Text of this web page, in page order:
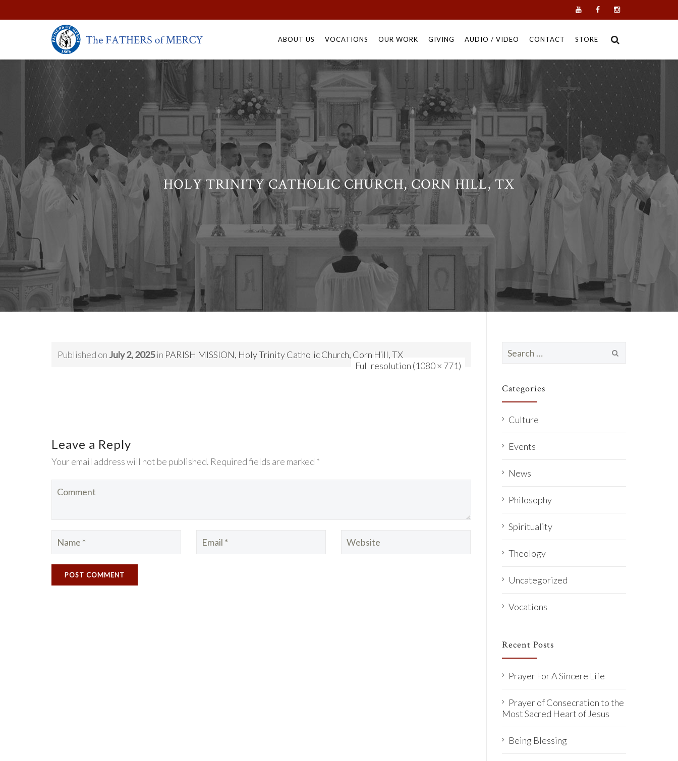
to
ABOUT US VOCATIONS OUR WORK GIVING AUDIO / VIDEO CONTACT STORE
HOLY TRINITY CATHOLIC CHURCH, CORN HILL, TX
Published on July 2, 2025in PARISH MISSION, Holy Trinity Catholic Church, Corn Hill, TX
Full resolution (1080 × 771)
Leave a Reply
Your email address will not be published. Required fields are marked *
for:
Categories
Culture
Events
News
Philosophy
Spirituality
Theology
Uncategorized
Vocations
Recent Posts
Prayer For A Sincere Life
Prayer of Consecration to the
Most Sacred Heart of Jesus
Being Blessing